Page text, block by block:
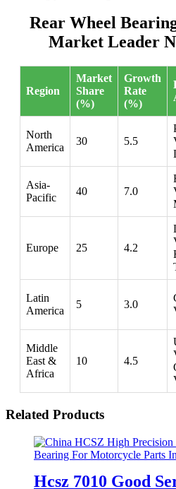
Rear Wheel
Market Leader
Region
Market
Share
(%)
Growth
Rate
(%)
North
America
30 5.5
Asia-
Pacific
40 7.0
Europe 25 4.2
Latin
America
5 3.0
Middle
East &
Africa
10 4.5
Related Products
Hcsz 7010 Good